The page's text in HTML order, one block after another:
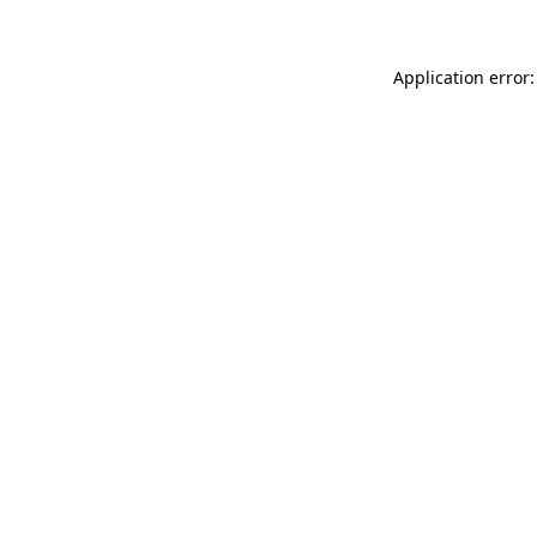
Application